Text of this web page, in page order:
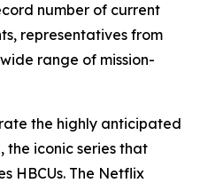
number of current
representatives from
range of mission-
the highly anticipated
, the iconic series that
HBCUs. The Netflix